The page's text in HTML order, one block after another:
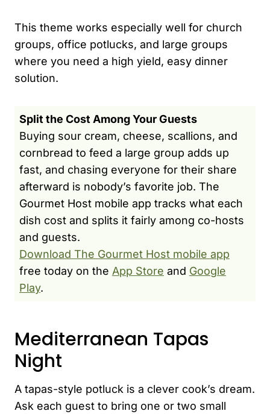
This theme works especially well for church
groups, office potlucks, and large groups
where you need a high yield, easy dinner
solution.
Split the Cost Among Your Guests
Buying sour cream, cheese, scallions, and
cornbread to feed a large group adds up
fast, and chasing everyone for their share
afterward is nobody’s favorite job. The
Gourmet Host mobile app tracks what each
dish cost and splits it fairly among co-hosts
and guests.
Download The Gourmet Host mobile app
free today on the App Store and Google
Play.
Mediterranean Tapas
Night
A tapas-style potluck is a clever cook’s dream.
Ask each guest to bring one or two small